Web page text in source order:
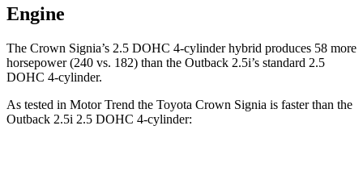
Engine
The Crown Signia’s 2.5 DOHC 4-cylinder hybrid produces 58 more
horsepower (240 vs. 182) than the Outback 2.5i’s standard 2.5
DOHC 4-cylinder.
As tested in Motor Trend the Toyota Crown Signia is faster than the
Outback 2.5i 2.5 DOHC 4-cylinder: